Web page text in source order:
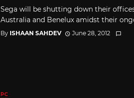
Sega will be shutting down their
Australia and Benelux amidst their
By ISHAAN SAHDEV June 28, 2012
PC